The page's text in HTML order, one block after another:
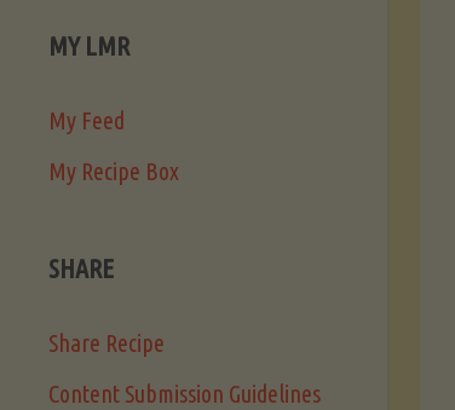
MY LMR
My Feed
My Recipe Box
SHARE
Share Recipe
Content Submission Guidelines